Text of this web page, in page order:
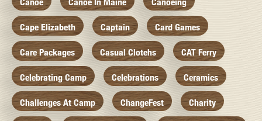
Cape Elizabeth Captain Card Games
Care Packages Casual Clotehs CAT Ferry
Celebrating Camp Celebrations Ceramics
Challenges At Camp ChangeFest Charity